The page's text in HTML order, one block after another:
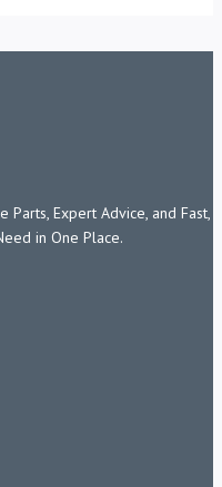
Expert Advice, and Fast,
in One Place.